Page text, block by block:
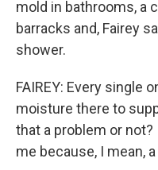
mold in bathrooms, a
barracks and, Fairey
shower.
FAIREY: Every single
moisture there to
that a problem or
me because, I mean,